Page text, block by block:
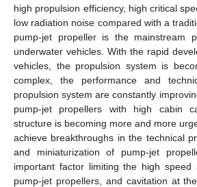
high propulsion efficiency, high critical
low radiation noise compared with a
pump-jet propeller is the mainstream
underwater vehicles. With the rapid
vehicles, the propulsion system is
complex, the performance and
propulsion system are constantly
pump-jet propellers with high cabin
structure is becoming more and more
achieve breakthroughs in the technical
and miniaturization of pump-jet
important factor limiting the high speed
pump-jet propellers, and cavitation at